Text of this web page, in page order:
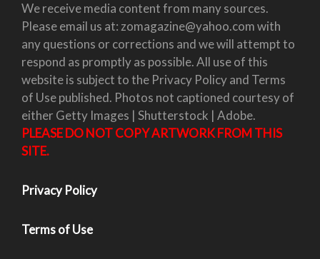
We receive media content from many sources.
Please email us at: zomagazine@yahoo.com with
any questions or corrections and we will attempt to
respond as promptly as possible. All use of this
website is subject to the Privacy Policy and Terms
of Use published. Photos not captioned courtesy of
either Getty Images | Shutterstock | Adobe.
PLEASE DO NOT COPY ARTWORK FROM THIS
SITE.
Privacy Policy
Terms of Use